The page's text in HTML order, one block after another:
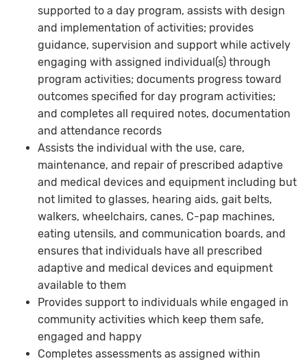
supported to a day program, assists with design
and implementation of activities; provides
guidance, supervision and support while actively
engaging with assigned individual(s) through
program activities; documents progress toward
outcomes specified for day program activities;
and completes all required notes, documentation
and attendance records
Assists the individual with the use, care,
maintenance, and repair of prescribed adaptive
and medical devices and equipment including but
not limited to glasses, hearing aids, gait belts,
walkers, wheelchairs, canes, C-pap machines,
eating utensils, and communication boards, and
ensures that individuals have all prescribed
adaptive and medical devices and equipment
available to them
Provides support to individuals while engaged in
community activities which keep them safe,
engaged and happy
Completes assessments as assigned within